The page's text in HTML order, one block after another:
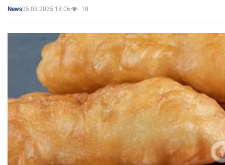
News05.03.2025 18:06 10